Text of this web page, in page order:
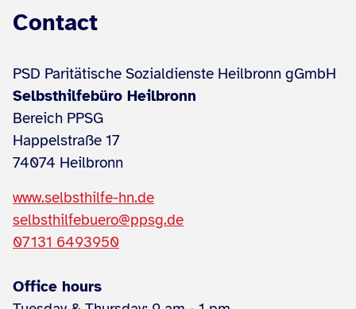
Contact
PSD Paritätische Sozialdienste Heilbronn gGmbH
Selbsthilfebüro Heilbronn
Bereich PPSG
Happelstraße 17
74074 Heilbronn
www.selbsthilfe-hn.de
selbsthilfebuero@ppsg.de
07131 6493950
Office hours